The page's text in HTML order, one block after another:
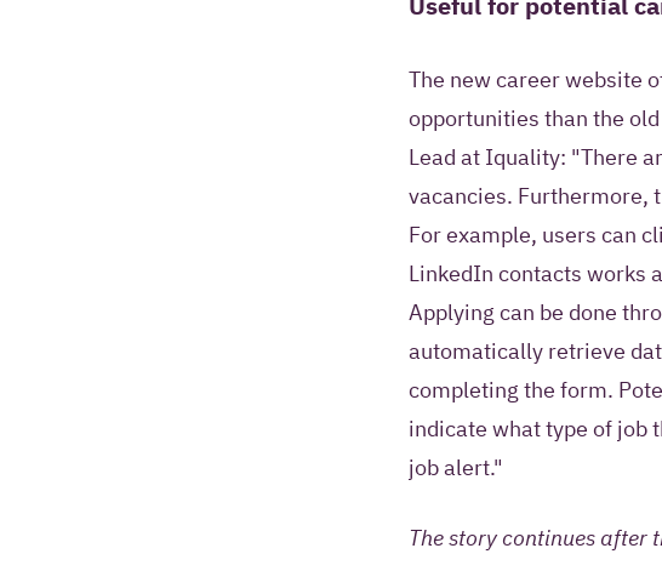
The new career website
opportunities than the
Lead at Iquality: "There
vacancies. Furthermore,
For example, users can
LinkedIn contacts works
Applying can be done
automatically retrieve
completing the form.
indicate what type of job
job alert."
The story continues after